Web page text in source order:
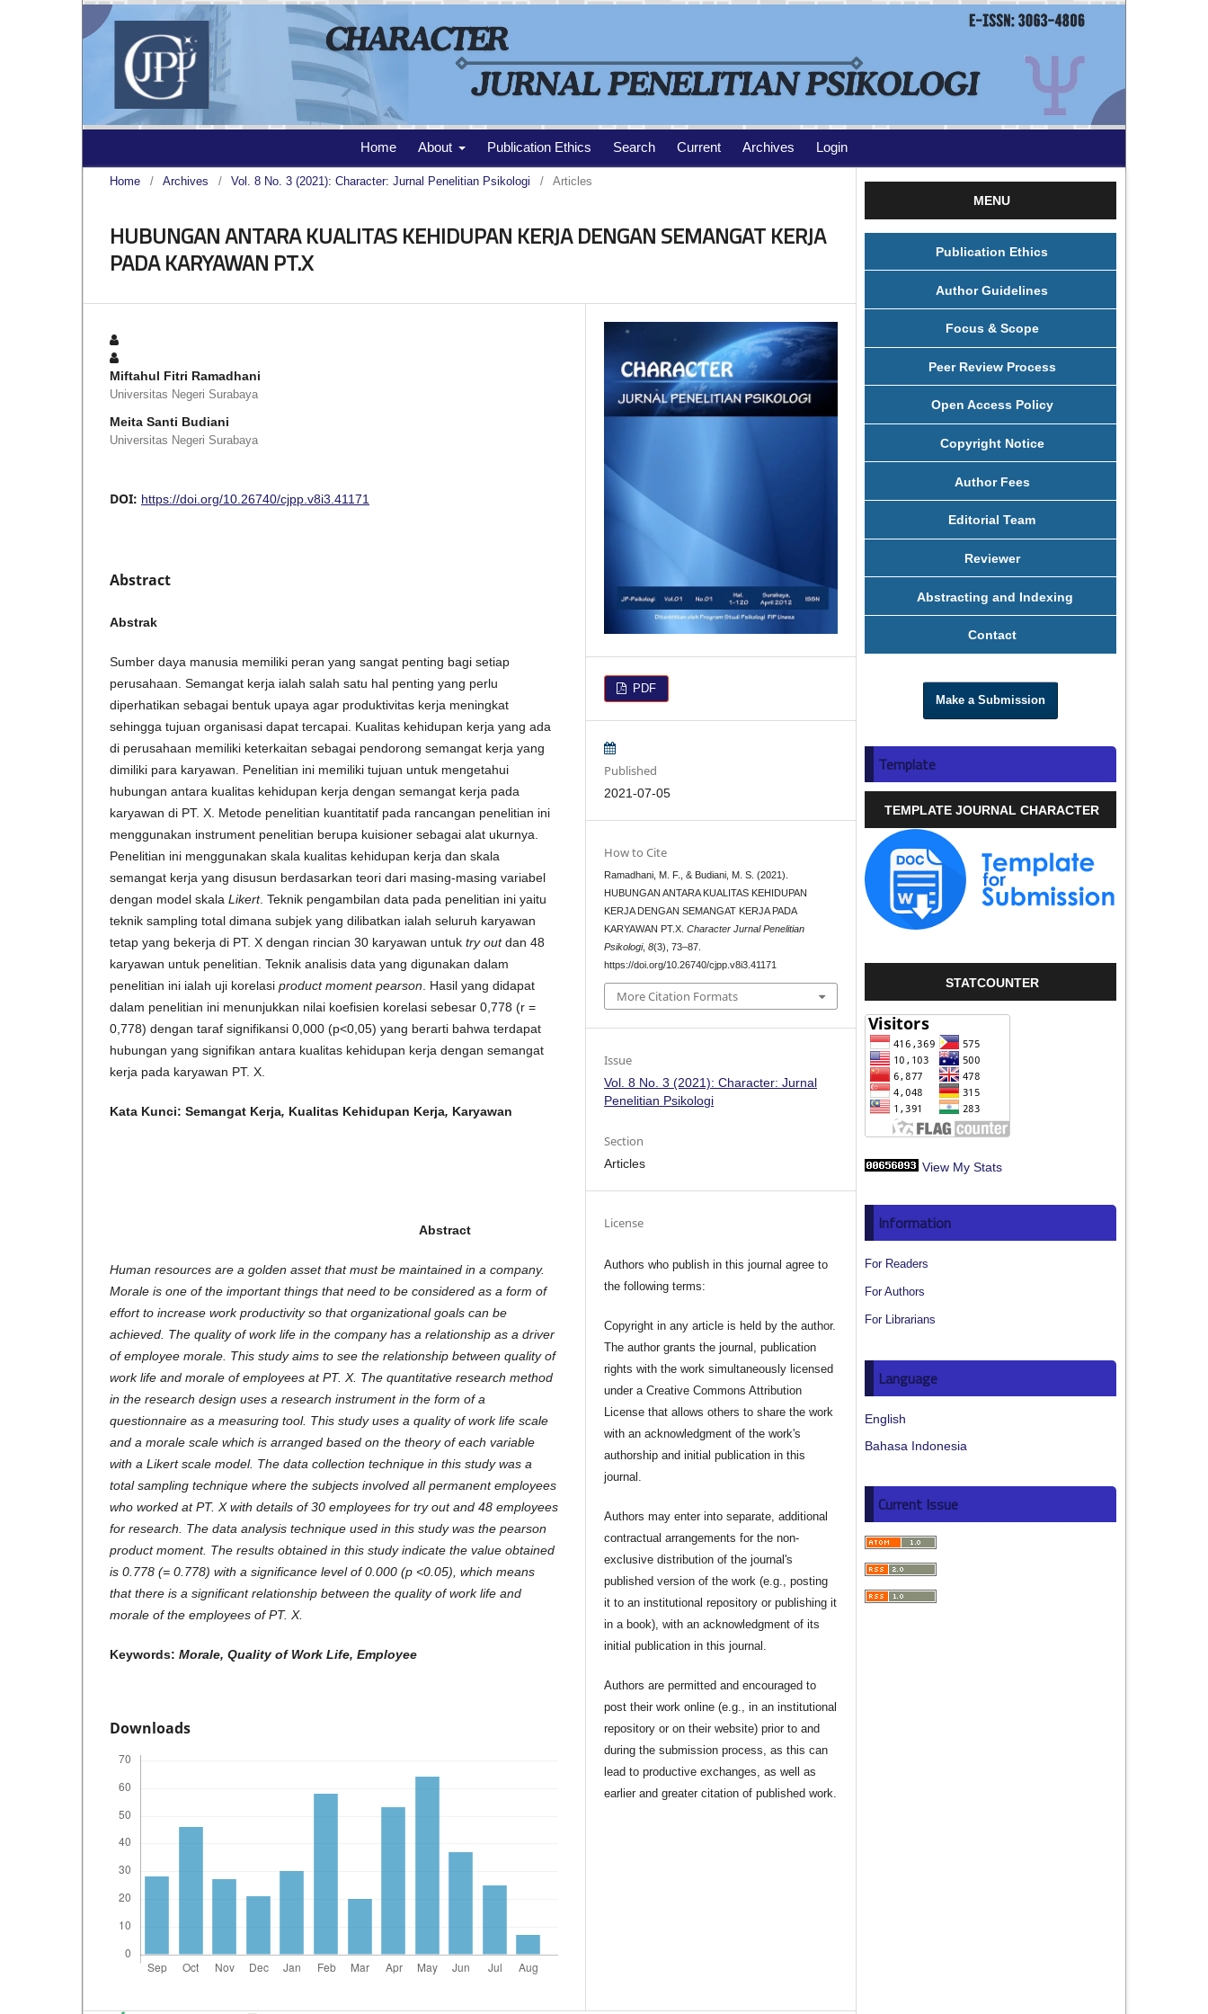
Home About Publication Ethics Search Current Archives Login
Home / Archives / Vol. 8 No. 3 (2021): Character: Jurnal Penelitian Psikologi / Articles
HUBUNGAN ANTARA KUALITAS KEHIDUPAN KERJA DENGAN SEMANGAT KERJA
PADA KARYAWAN PT.X
Miftahul Fitri Ramadhani
Universitas Negeri Surabaya
Meita Santi Budiani
Universitas Negeri Surabaya
DOI: https://doi.org/10.26740/cjpp.v8i3.41171
Abstract
Abstrak
Sumber daya manusia memiliki peran yang sangat penting bagi setiap
perusahaan. Semangat kerja ialah salah satu hal penting yang perlu
diperhatikan sebagai bentuk upaya agar produktivitas kerja meningkat
sehingga tujuan organisasi dapat tercapai. Kualitas kehidupan kerja yang ada
di perusahaan memiliki keterkaitan sebagai pendorong semangat kerja yang
dimiliki para karyawan. Penelitian ini memiliki tujuan untuk mengetahui
hubungan antara kualitas kehidupan kerja dengan semangat kerja pada
karyawan di PT. X. Metode penelitian kuantitatif pada rancangan penelitian ini
menggunakan instrument penelitian berupa kuisioner sebagai alat ukurnya.
Penelitian ini menggunakan skala kualitas kehidupan kerja dan skala
semangat kerja yang disusun berdasarkan teori dari masing-masing variabel
dengan model skala Likert. Teknik pengambilan data pada penelitian ini yaitu
teknik sampling total dimana subjek yang dilibatkan ialah seluruh karyawan
tetap yang bekerja di PT. X dengan rincian 30 karyawan untuk try outdan 48
karyawan untuk penelitian. Teknik analisis data yang digunakan dalam
penelitian ini ialah uji korelasi product moment pearson . Hasil yang didapat
dalam penelitian ini menunjukkan nilai koefisien korelasi sebesar 0,778 (r =
0,778) dengan taraf signifikansi 0,000 (p<0,05) yang berarti bahwa terdapat
hubungan yang signifikan antara kualitas kehidupan kerja dengan semangat
kerja pada karyawan PT. X.
Kata Kunci: Semangat Kerja, Kualitas Kehidupan Kerja, Karyawan
Abstract
Human resources are a golden asset that must be maintained in a company.
Morale is one of the important things that need to be considered as a form of
effort to increase work productivity so that organizational goals can be
achieved. The quality of work life in the company has a relationship as a driver
of employee morale. This study aims to see the relationship between quality of
work life and morale of employees at PT. X. The quantitative research method
in the research design uses a research instrument in the form of a
questionnaire as a measuring tool. This study uses a quality of work life scale
and a morale scale which is arranged based on the theory of each variable
with a Likert scale model. The data collection technique in this study was a
total sampling technique where the subjects involved all permanent employees
who worked at PT. X with details of 30 employees for try out and 48 employees
for research. The data analysis technique used in this study was the pearson
product moment. The results obtained in this study indicate the value obtained
is 0.778 (= 0.778) with a significance level of 0.000 (p <0.05), which means
that there is a significant relationship between the quality of work life and
morale of the employees of PT. X.
Keywords: Morale, Quality of Work Life, Employee
Downloads
PDF
Published
2021-07-05
How to Cite
Ramadhani, M. F., & Budiani, M. S. (2021).
HUBUNGAN ANTARA KUALITAS KEHIDUPAN
KERJA DENGAN SEMANGAT KERJA PADA
KARYAWAN PT.X.Character Jurnal Penelitian
Psikologi,8(3), 73–87.
https://doi.org/10.26740/cjpp.v8i3.41171
More Citation Formats
Issue
Vol. 8 No. 3 (2021): Character: Jurnal
Penelitian Psikologi
Section
Articles
License
Authors who publish in this journal agree to
the following terms:
Copyright in any article is held by the author.
The author grants the journal, publication
rights with the work simultaneously licensed
under a Creative Commons Attribution
License that allows others to share the work
with an acknowledgment of the work's
authorship and initial publication in this
journal.
Authors may enter into separate, additional
contractual arrangements for the non-
exclusive distribution of the journal's
published version of the work (e.g., posting
it to an institutional repository or publishing it
in a book), with an acknowledgment of its
initial publication in this journal.
Authors are permitted and encouraged to
post their work online (e.g., in an institutional
repository or on their website) prior to and
during the submission process, as this can
lead to productive exchanges, as well as
earlier and greater citation of published work.
MENU
Publication Ethics
Author Guidelines
Focus & Scope
Peer Review Process
Open Access Policy
Copyright Notice
Author Fees
Editorial Team
Reviewer
Abstracting and Indexing
Contact
Make a Submission
Template
TEMPLATE JOURNAL CHARACTER
STATCOUNTER
View My Stats
Information
For Readers
For Authors
For Librarians
Language
English
Bahasa Indonesia
Current Issue